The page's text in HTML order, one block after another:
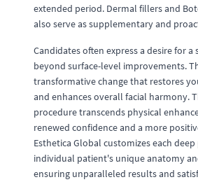
extended period. Dermal fillers and
also serve as supplementary and
Candidates often express a desire for
beyond surface-level improvements.
transformative change that restores
and enhances overall facial harmony.
procedure transcends physical
renewed confidence and a more
Esthetica Global customizes each
individual patient's unique anatomy
ensuring unparalleled results and